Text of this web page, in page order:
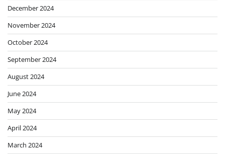
December 2024
November 2024
October 2024
September 2024
August 2024
June 2024
May 2024
April 2024
March 2024